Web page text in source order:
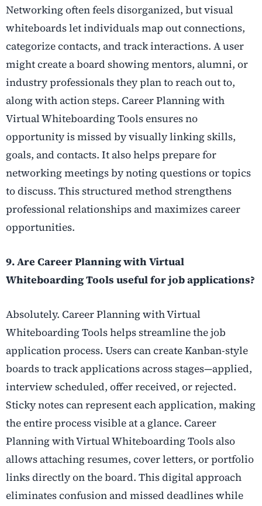
Networking often feels disorganized, but visual
whiteboards let individuals map out connections,
categorize contacts, and track interactions. A user
might create a board showing mentors, alumni, or
industry professionals they plan to reach out to,
along with action steps. Career Planning with
Virtual Whiteboarding Tools ensures no
opportunity is missed by visually linking skills,
goals, and contacts. It also helps prepare for
networking meetings by noting questions or topics
to discuss. This structured method strengthens
professional relationships and maximizes career
opportunities.
9. Are Career Planning with Virtual
Whiteboarding Tools useful for job applications?
Absolutely. Career Planning with Virtual
Whiteboarding Tools helps streamline the job
application process. Users can create Kanban-style
boards to track applications across stages—applied,
interview scheduled, offer received, or rejected.
Sticky notes can represent each application, making
the entire process visible at a glance. Career
Planning with Virtual Whiteboarding Tools also
allows attaching resumes, cover letters, or portfolio
links directly on the board. This digital approach
eliminates confusion and missed deadlines while